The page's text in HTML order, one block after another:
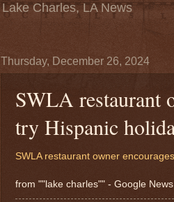
Lake Charles, LA News
Thursday, December 26, 2024
SWLA restaurant
try Hispanic
SWLA restaurant owner
from ""lake charles"" - Google News